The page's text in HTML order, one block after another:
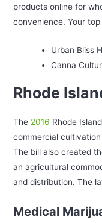
products online for
convenience. Your
Urban Bliss
Canna
Rhode
The 2016 Rhode
commercial
The bill also created
an agricultural
and distribution. The
Medical